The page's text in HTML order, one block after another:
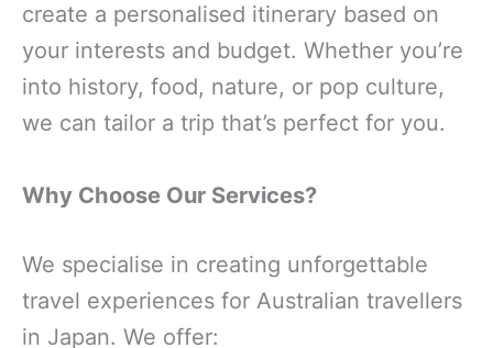
create a personalised itinerary based on
your interests and budget. Whether you’re
into history, food, nature, or pop culture,
we can tailor a trip that’s perfect for you.
Why Choose Our Services?
We specialise in creating unforgettable
travel experiences for Australian travellers
in Japan. We offer: